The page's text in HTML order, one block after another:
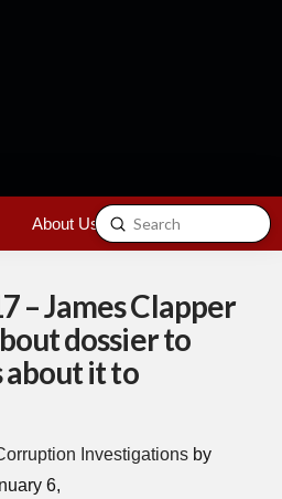
About Us Contact
Search
Submit
– James Clapper
dossier to
about it to
Investigations by
6,